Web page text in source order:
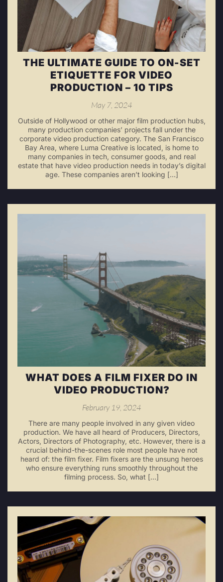
THE ULTIMATE GUIDE TO ON-SET
ETIQUETTE FOR VIDEO
PRODUCTION – 10 TIPS
May 7, 2024
Outside of Hollywood or other major film production hubs,
many production companies’ projects fall under the
corporate video production category. The San Francisco
Bay Area, where Luma Creative is located, is home to
many companies in tech, consumer goods, and real
estate that have video production needs in today’s digital
age. These companies aren’t looking […]
WHAT DOES A FILM FIXER DO IN
VIDEO PRODUCTION?
February 19, 2024
There are many people involved in any given video
production. We have all heard of Producers, Directors,
Actors, Directors of Photography, etc. However, there is a
crucial behind-the-scenes role most people have not
heard of: the film fixer. Film fixers are the unsung heroes
who ensure everything runs smoothly throughout the
filming process. So, what […]